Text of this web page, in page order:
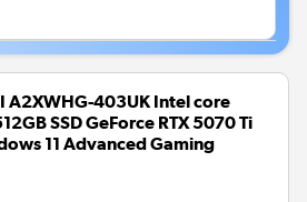
A2XWHG-403UK Intel core
SSD GeForce RTX 5070 Ti
11 Advanced Gaming